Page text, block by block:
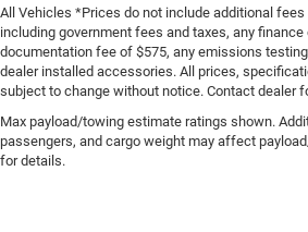
All Vehicles *Prices do not include additional
including government fees and taxes, any
documentation fee of $575, any emissions
dealer installed accessories. All prices,
subject to change without notice. Contact dealer
Max payload/towing estimate ratings shown.
passengers, and cargo weight may affect
for details.